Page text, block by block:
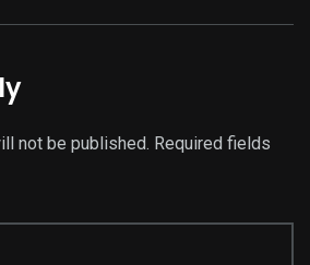
not be published. Required fields